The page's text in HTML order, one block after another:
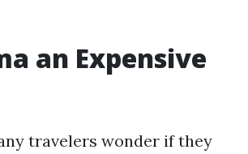
an Expensive
travelers wonder if they